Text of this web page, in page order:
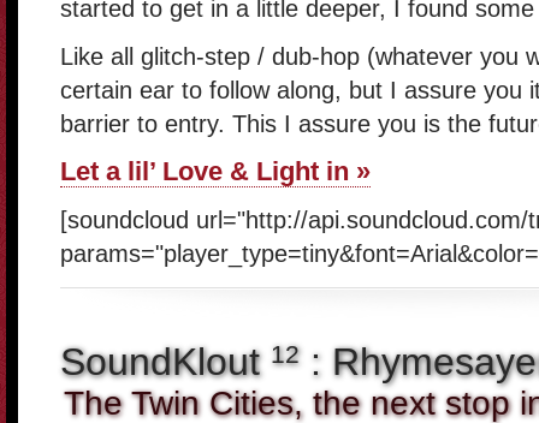
started to get in a little deeper, I found
Like all glitch-step / dub-hop (whatever you
certain ear to follow along, but I assure you
barrier to entry. This I assure you is the
Let a lil’ Love & Light in »
[soundcloud url="http://api.soundcloud.com/
SoundKlout 12:
The Twin Cities, the next stop